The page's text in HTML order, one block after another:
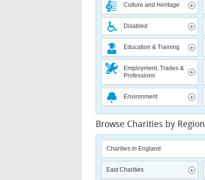
Culture and Heritage
Disabled
Education & Training
Employment, Trades &
Professions
Environment
Browse Charities by Region
Charities in England
East Charities